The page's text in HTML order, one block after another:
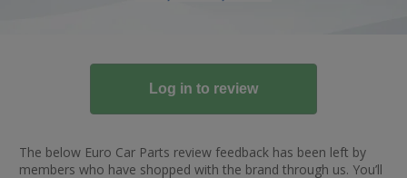
The below Euro Car Parts review feedback has been left by
members who have shopped with the brand through us. You’ll